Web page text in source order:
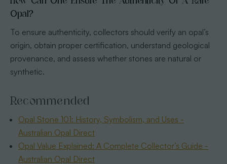
Opal?
To ensure authenticity, collectors should verify an opal’s
origin, obtain proper certification, understand geological
provenance, and assess whether stones are natural or
synthetic.
Recommended
Opal Stone 101: History, Symbolism, and Uses -
Australian Opal Direct
Opal Value Explained: A Complete Collector’s Guide -
Australian Opal Direct